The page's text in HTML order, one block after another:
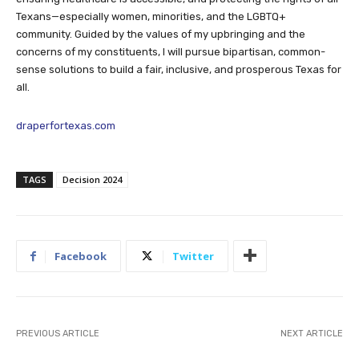
Texans—especially women, minorities, and the LGBTQ+
community. Guided by the values of my upbringing and the
concerns of my constituents, I will pursue bipartisan, common-
sense solutions to build a fair, inclusive, and prosperous Texas for
all.
draperfortexas.com
TAGS Decision 2024
Facebook Twitter
PREVIOUS ARTICLE NEXT ARTICLE